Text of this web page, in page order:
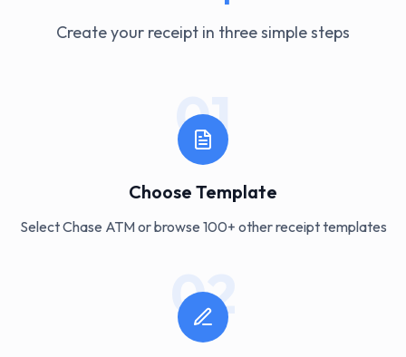
Create your receipt in three simple steps
01
Choose Template
Select Chase ATM or browse 100+ other receipt templates
02